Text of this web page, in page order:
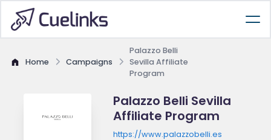
Home Campaigns
Palazzo Belli
Sevilla Affiliate
Program
Palazzo Belli Sevilla
Affiliate Program
https://www.palazzobelli.es